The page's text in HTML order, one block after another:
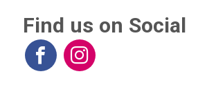
Find us on Social